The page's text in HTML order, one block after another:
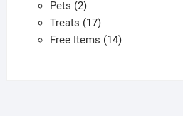
Pets 22
products
Treats 1717
products
Free Items 1414